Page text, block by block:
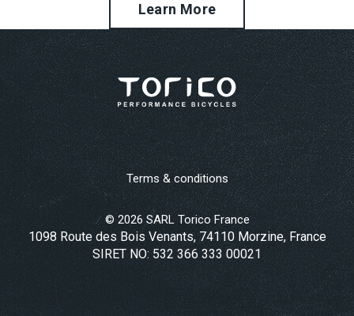
Learn More
Terms & conditions
©2026 SARL Torico France
1098 Route des Bois Venants, 74110 Morzine, France
SIRET NO: 532 366 333 00021